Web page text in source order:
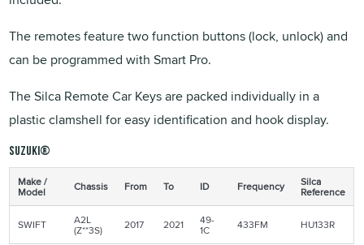
The remotes feature two function buttons (lock, unlock) and
can be programmed with Smart Pro.
The Silca Remote Car Keys are packed individually in a
plastic clamshell for easy identification and hook display.
Suzuki®
Make /
Model Chassis From To ID Frequency Silca
Reference
SWIFT A2L
(Z**3S) 2017 2021 49-
1C 433FM HU133R